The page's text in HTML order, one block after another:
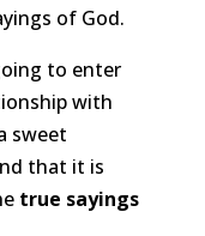
of God.
to enter
with
sweet
that it is
true sayings